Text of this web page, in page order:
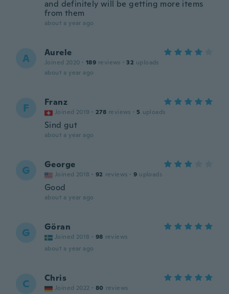
and definitely will be getting more items
from them
about a year ago
A Aurele
Joined 2020 · 189 reviews · 32 uploads
about a year ago
F Franz
Joined 2019 · 278 reviews · 5 uploads
Sind gut
about a year ago
G George
Joined 2018 · 92 reviews · 9 uploads
Good
about a year ago
G Göran
Joined 2018 · 98 reviews
about a year ago
C Chris
Joined 2022 · 80 reviews